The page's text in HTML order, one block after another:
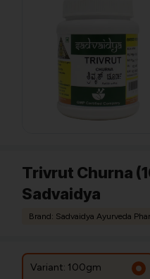
Trivrut Churna
Sadvaidya
Brand: Sadvaidya Ayurveda
Variant: 100gm